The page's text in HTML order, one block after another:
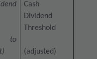
to
Cash
Dividend
Threshold
(adjusted)